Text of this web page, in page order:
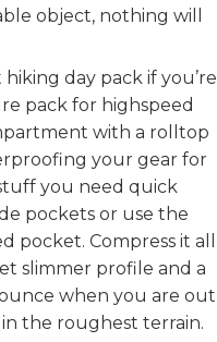
object, nothing will
day pack if you’re
pack for highspeed
with a rolltop
your gear for
you need quick
pockets or use the
pocket. Compress it all
slimmer profile and a
when you are out
the roughest terrain.